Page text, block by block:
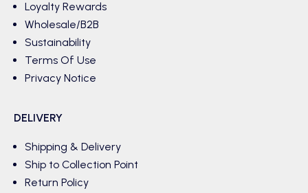
Loyalty Rewards
Wholesale/B2B
Sustainability
Terms Of Use
Privacy Notice
DELIVERY
Shipping & Delivery
Ship to Collection Point
Return Policy